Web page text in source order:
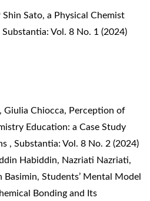
Shin Sato, a Physical Chemist
Substantia: Vol. 8 No. 1 (2024)
Giulia Chiocca, Perception of
Education: a Case Study
, Substantia: Vol. 8 No. 2 (2024)
Habiddin, Nazriati Nazriati,
Basimin, Students’ Mental Model
Bonding and Its